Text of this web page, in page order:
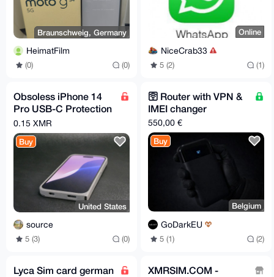
Braunschweig, Germany
HeimatFilm
(0) (0)
Online
NiceCrab33
5 (2) (1)
Obsoless iPhone 14
Pro USB-C Protection
Case
0.15 XMR
Buy
United States
source
5 (3) (0)
🛜 Router with VPN &
IMEI changer
550,00 €
Buy
Belgium
GoDarkEU
5 (1) (2)
Lyca Sim card german
XMRSIM.COM -